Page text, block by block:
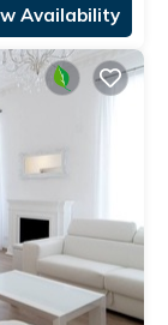
Availability